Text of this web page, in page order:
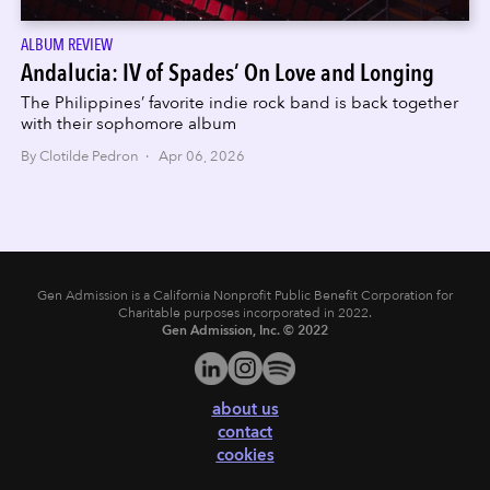
ALBUM REVIEW
Andalucia: IV of Spades’ On Love and Longing
The Philippines’ favorite indie rock band is back together
with their sophomore album
By Clotilde Pedron · Apr 06, 2026
Gen Admission is a California Nonprofit Public Benefit Corporation for
Charitable purposes incorporated in 2022.
Gen Admission, Inc. © 2022
about us
contact
cookies